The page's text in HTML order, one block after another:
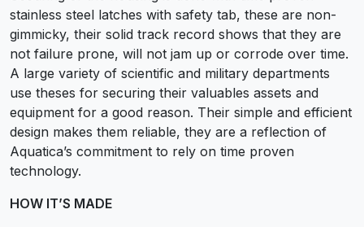
stainless steel latches with safety tab, these are non-
gimmicky, their solid track record shows that they are
not failure prone, will not jam up or corrode over time.
A large variety of scientific and military departments
use theses for securing their valuables assets and
equipment for a good reason. Their simple and efficient
design makes them reliable, they are a reflection of
Aquatica’s commitment to rely on time proven
technology.
HOW IT’S MADE